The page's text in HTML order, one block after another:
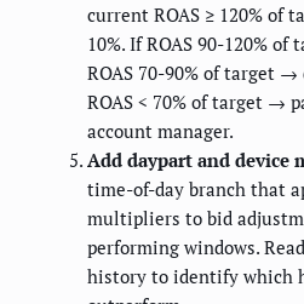
current ROAS ≥ 120% of
10%. If ROAS 90-120%
ROAS 70-90% of target →
ROAS < 70% of target →
account manager.
Add daypart and device
time-of-day branch that
multipliers to bid
performing windows.
history to identify which